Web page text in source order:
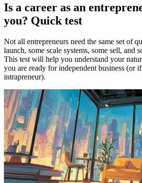
Is a career as an
you? Quick test
Not all entrepreneurs need the same set of
launch, some scale systems, some sell, and
This test will help you understand your
you are ready for independent business (or
intrapreneur).